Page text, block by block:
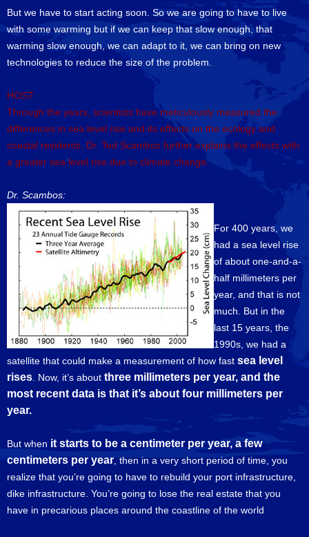
But we have to start acting soon. So we are going to have to live
with some warming but if we can keep that slow enough, that
warming slow enough, we can adapt to it, we can bring on new
technologies to reduce the size of the problem.
HOST:
Through the years, scientists have meticulously measured the
differences in sea level rise and its effects on the ecology and
coastal residents. Dr. Ted Scambos further explains the effects with
a greater sea level rise due to climate change.
Dr. Scambos:
For 400 years, we
had a sea level rise
of about one-and-a-
half millimeters per
year, and that is not
much. But in the
last 15 years, the
1990s, we had a
satellite that could make a measurement of how fast sea level
rises . Now, it’s about three millimeters per year, and the
most recent data is that it’s about four millimeters per
year.
But when it starts to be a centimeter per year, a few
centimeters per year , then in a very short period of time, you
realize that you’re going to have to rebuild your port infrastructure,
dike infrastructure. You’re going to lose the real estate that you
have in precarious places around the coastline of the world